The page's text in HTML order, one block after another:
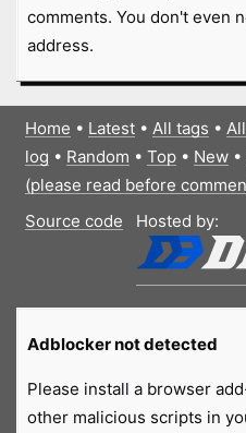
comments. You don't even
address.
Home • Latest• All tags •
log • Random • Top• New•
(please read before
Source code
Hosted by:
Adblocker not detected
Please install a browser
other malicious scripts in